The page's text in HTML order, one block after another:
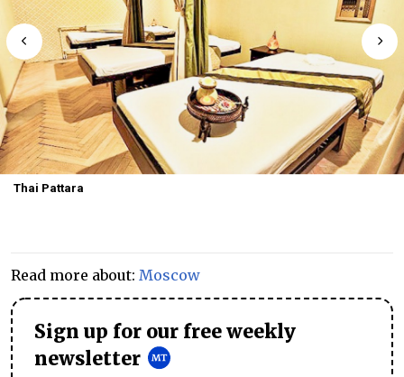
Thai Pattara
Read more about: Moscow
Sign up for our free weekly
newsletter